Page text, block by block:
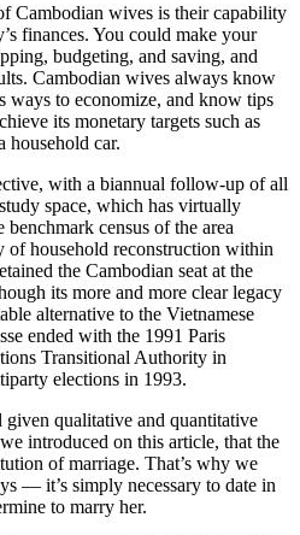
Cambodian wives is their capability
finances. You could make your
budgeting, and saving, and
Cambodian wives always know
ways to economize, and know tips
its monetary targets such as
household car.
with a biannual follow-up of all
space, which has virtually
census of the area
of household reconstruction within
the Cambodian seat at the
its more and more clear legacy
alternative to the Vietnamese
ended with the 1991 Paris
Transitional Authority in
elections in 1993.
given qualitative and quantitative
introduced on this article, that the
of marriage. That’s why we
— it’s simply necessary to date in
to marry her.